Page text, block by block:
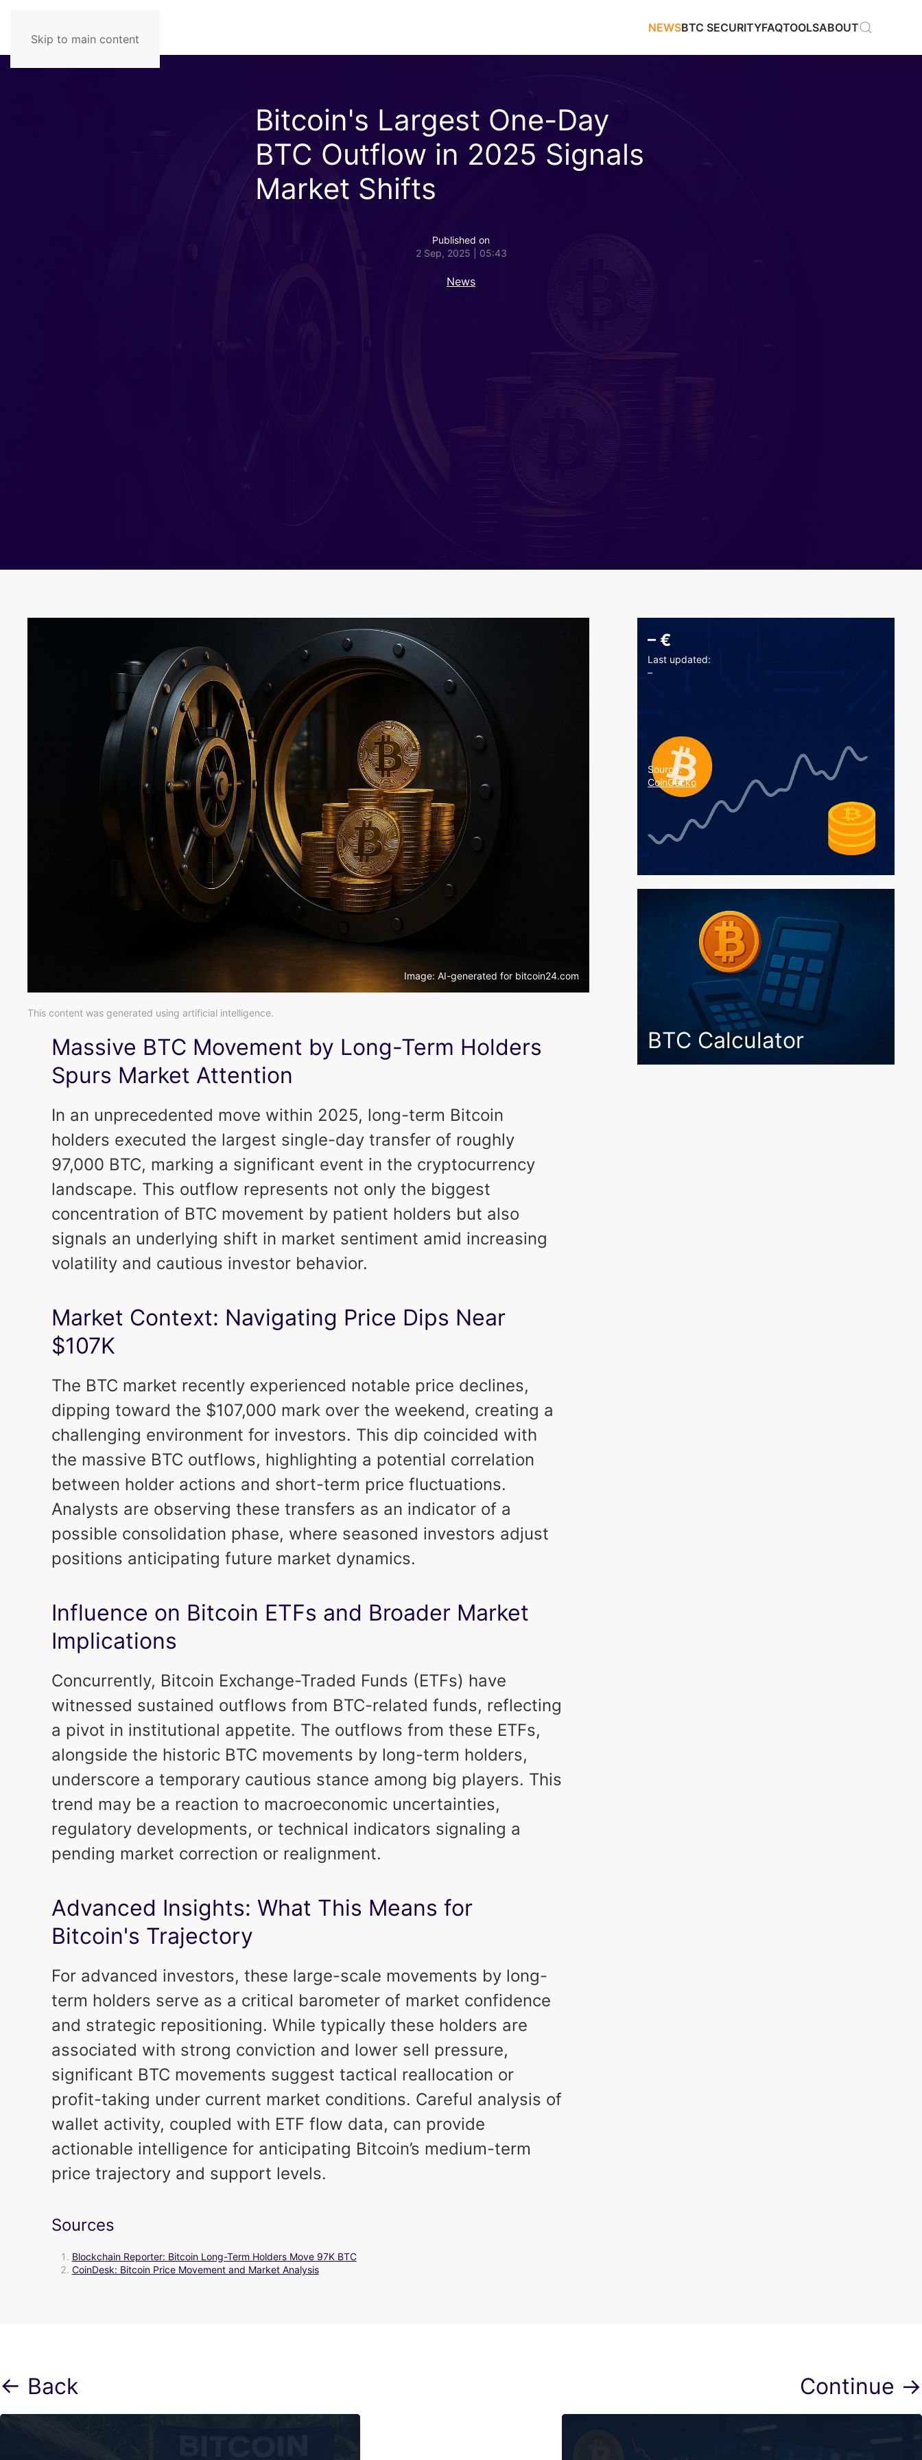
Skip to main content
NEWSBTC SECURITYFAQTOOLSABOUT
Bitcoin's Largest One-Day
BTC Outflow in 2025 Signals
Market Shifts
Published on
2 Sep, 2025 | 05:43
News
Image: AI-generated for bitcoin24.com
This content was generated using artificial intelligence.
Massive BTC Movement by Long-Term Holders
Spurs Market Attention
In an unprecedented move within 2025, long-term Bitcoin
holders executed the largest single-day transfer of roughly
97,000 BTC, marking a significant event in the cryptocurrency
landscape. This outflow represents not only the biggest
concentration of BTC movement by patient holders but also
signals an underlying shift in market sentiment amid increasing
volatility and cautious investor behavior.
Market Context: Navigating Price Dips Near
$107K
The BTC market recently experienced notable price declines,
dipping toward the $107,000 mark over the weekend, creating a
challenging environment for investors. This dip coincided with
the massive BTC outflows, highlighting a potential correlation
between holder actions and short-term price fluctuations.
Analysts are observing these transfers as an indicator of a
possible consolidation phase, where seasoned investors adjust
positions anticipating future market dynamics.
Influence on Bitcoin ETFs and Broader Market
Implications
Concurrently, Bitcoin Exchange-Traded Funds (ETFs) have
witnessed sustained outflows from BTC-related funds, reflecting
a pivot in institutional appetite. The outflows from these ETFs,
alongside the historic BTC movements by long-term holders,
underscore a temporary cautious stance among big players. This
trend may be a reaction to macroeconomic uncertainties,
regulatory developments, or technical indicators signaling a
pending market correction or realignment.
Advanced Insights: What This Means for
Bitcoin's Trajectory
For advanced investors, these large-scale movements by long-
term holders serve as a critical barometer of market confidence
and strategic repositioning. While typically these holders are
associated with strong conviction and lower sell pressure,
significant BTC movements suggest tactical reallocation or
profit-taking under current market conditions. Careful analysis of
wallet activity, coupled with ETF flow data, can provide
actionable intelligence for anticipating Bitcoin’s medium-term
price trajectory and support levels.
Sources
Blockchain Reporter: Bitcoin Long-Term Holders Move 97K BTC
CoinDesk: Bitcoin Price Movement and Market Analysis
– €
Last updated:
–
Source:
CoinGecko
BTC Calculator
← Back Continue →